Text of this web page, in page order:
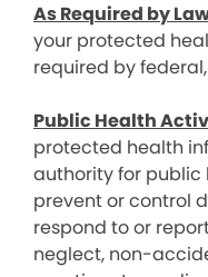
As Required by
your protected
required by
Public Health
protected health
authority for public
prevent or control
respond to or
neglect, non-